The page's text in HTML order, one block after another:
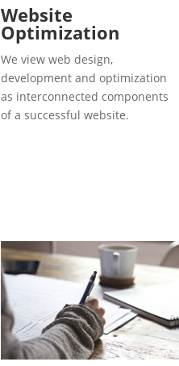
Website
Optimization
We view web design,
development and optimization
as interconnected components
of a successful website.